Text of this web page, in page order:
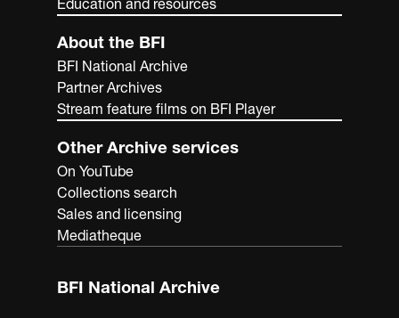
Education and resources
About the BFI
BFI National Archive
Partner Archives
Stream feature films on BFI Player
Other Archive services
On YouTube
Collections search
Sales and licensing
Mediatheque
BFI National Archive